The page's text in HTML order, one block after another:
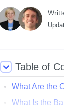
Table of
What Are the
What Is the